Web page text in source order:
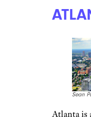
Sean
thinks
to start a
which is